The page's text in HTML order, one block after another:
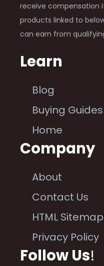
receive compensation
products linked to
can earn from
Learn
Blog
Buying Guides
Home
Company
About
Contact Us
HTML Sitemap
Privacy Policy
Follow Us!